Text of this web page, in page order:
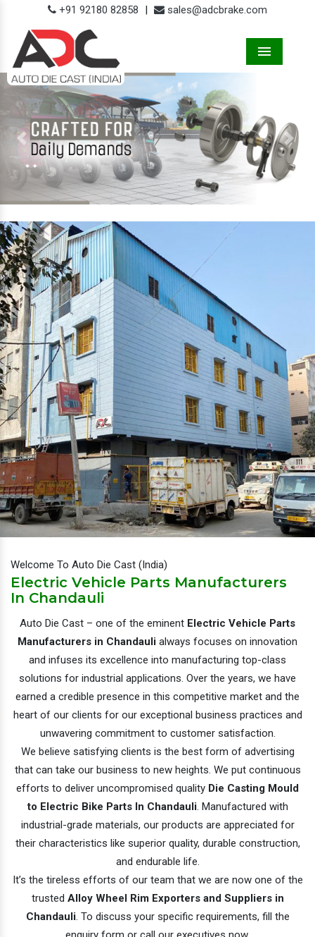
+91 92180 82858 | sales@adcbrake.com
Previous Next
Welcome To Auto Die Cast (India)
Electric Vehicle Parts Manufacturers
In Chandauli
Auto Die Cast – one of the eminent Electric Vehicle Parts
Manufacturers in Chandauli always focuses on innovation
and infuses its excellence into manufacturing top-class
solutions for industrial applications. Over the years, we have
earned a credible presence in this competitive market and the
heart of our clients for our exceptional business practices and
unwavering commitment to customer satisfaction.
We believe satisfying clients is the best form of advertising
that can take our business to new heights. We put continuous
efforts to deliver uncompromised quality Die Casting Mould
to Electric Bike Parts In Chandauli. Manufactured with
industrial-grade materials, our products are appreciated for
their characteristics like superior quality, durable construction,
and endurable life.
It’s the tireless efforts of our team that we are now one of the
trusted Alloy Wheel Rim Exporters and Suppliers in
Chandauli. To discuss your specific requirements, fill the